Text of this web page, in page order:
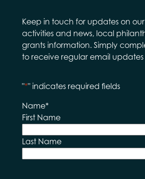
Keep in touch for updates on
activities and news, local
grants information. Simply
to receive regular email updates
"*" indicates required fields
Name*
First Name
Last Name